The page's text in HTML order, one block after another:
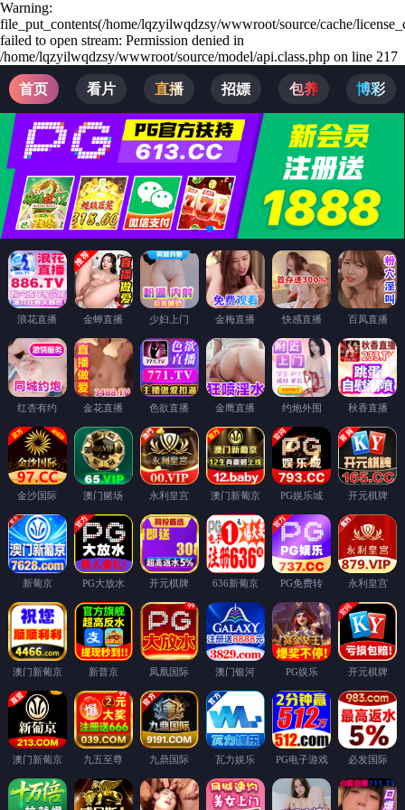
Warning:
file_put_contents(/home/lqzyilwqdzsy/wwwroot/source/cache/
failed to open stream: Permission denied in
/home/lqzyilwqdzsy/wwwroot/source/model/api.class.php on line 217